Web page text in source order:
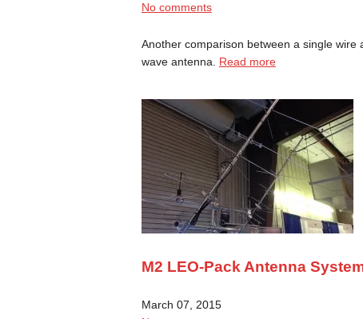
No comments
Another comparison between a single
wave antenna. Read more
M2 LEO-Pack Antenna
March 07, 2015